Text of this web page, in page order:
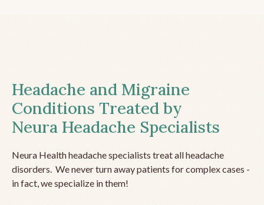
Headache and Migraine
Conditions Treated by
Neura Headache Specialists
Neura Health headache specialists treat all headache
disorders. We never turn away patients for complex cases -
in fact, we specialize in them!